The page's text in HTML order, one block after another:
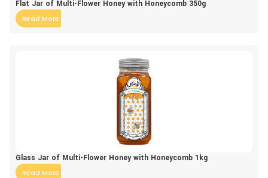
Flat Jar of Multi-Flower Honey with Honeycomb 350g
Read More
Glass Jar of Multi-Flower Honey with Honeycomb 1kg
Read More